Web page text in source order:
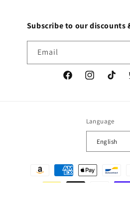
Subscribe to our
Email
FacebookInstagramTikTok
Language
English
Payment